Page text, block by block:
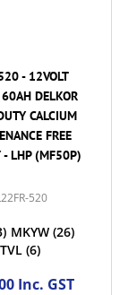
- 12VOLT
DELKOR
CALCIUM
FREE
- LHP (MF50P)
520
MKYW (26)
TVL (6)
Inc. GST